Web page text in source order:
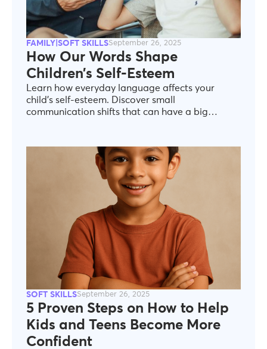
FAMILY|SOFT SKILLSSeptember 26, 2025
How Our Words Shape
Children’s Self-Esteem
Learn how everyday language affects your
child’s self-esteem. Discover small
communication shifts that can have a big
SOFT SKILLSSeptember 26, 2025
5 Proven Steps on How to Help
Kids and Teens Become More
Confident